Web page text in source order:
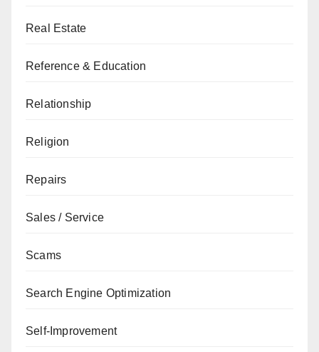
Real Estate
Reference & Education
Relationship
Religion
Repairs
Sales / Service
Scams
Search Engine Optimization
Self-Improvement